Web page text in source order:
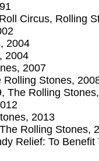
Circus, Rolling
2004
2004
2007
Rolling Stones,
The Rolling
2013
Rolling Stones,
Relief: To